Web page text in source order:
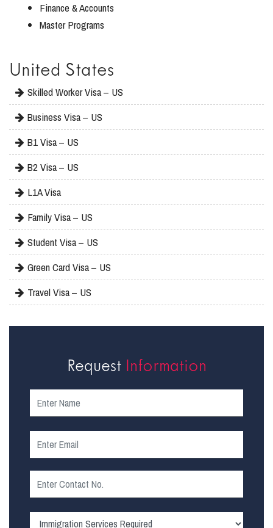
Finance & Accounts
Master Programs
United States
Skilled Worker Visa – US
Business Visa – US
B1 Visa – US
B2 Visa – US
L1A Visa
Family Visa – US
Student Visa – US
Green Card Visa – US
Travel Visa – US
Request Information